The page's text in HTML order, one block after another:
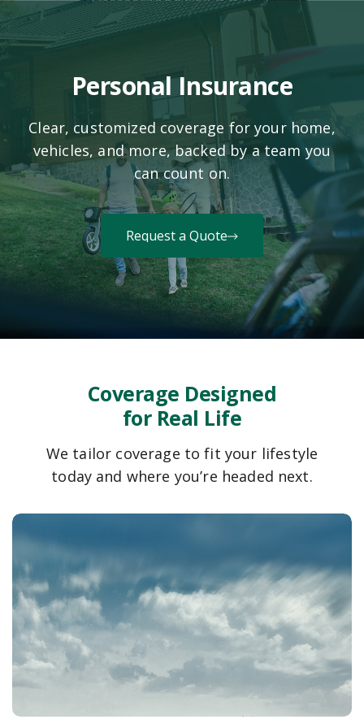
Personal Insurance
Clear, customized coverage for your home,
vehicles, and more, backed by a team you
can count on.
Request a Quote
Coverage Designed
for Real Life
We tailor coverage to fit your lifestyle
today and where you’re headed next.